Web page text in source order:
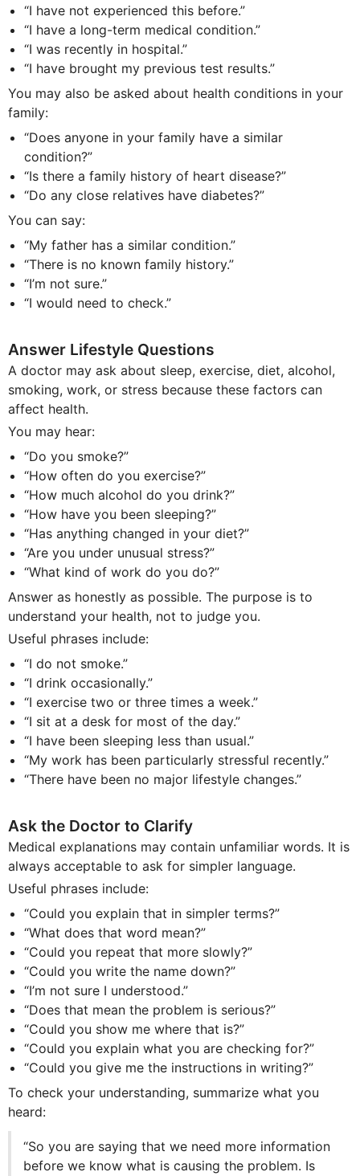
“I have not experienced this before.”
“I have a long-term medical condition.”
“I was recently in hospital.”
“I have brought my previous test results.”
You may also be asked about health conditions in your
family:
“Does anyone in your family have a similar
condition?”
“Is there a family history of heart disease?”
“Do any close relatives have diabetes?”
You can say:
“My father has a similar condition.”
“There is no known family history.”
“I’m not sure.”
“I would need to check.”
Answer Lifestyle Questions
A doctor may ask about sleep, exercise, diet, alcohol,
smoking, work, or stress because these factors can
affect health.
You may hear:
“Do you smoke?”
“How often do you exercise?”
“How much alcohol do you drink?”
“How have you been sleeping?”
“Has anything changed in your diet?”
“Are you under unusual stress?”
“What kind of work do you do?”
Answer as honestly as possible. The purpose is to
understand your health, not to judge you.
Useful phrases include:
“I do not smoke.”
“I drink occasionally.”
“I exercise two or three times a week.”
“I sit at a desk for most of the day.”
“I have been sleeping less than usual.”
“My work has been particularly stressful recently.”
“There have been no major lifestyle changes.”
Ask the Doctor to Clarify
Medical explanations may contain unfamiliar words. It is
always acceptable to ask for simpler language.
Useful phrases include:
“Could you explain that in simpler terms?”
“What does that word mean?”
“Could you repeat that more slowly?”
“Could you write the name down?”
“I’m not sure I understood.”
“Does that mean the problem is serious?”
“Could you show me where that is?”
“Could you explain what you are checking for?”
“Could you give me the instructions in writing?”
To check your understanding, summarize what you
heard:
“So you are saying that we need more information
before we know what is causing the problem. Is